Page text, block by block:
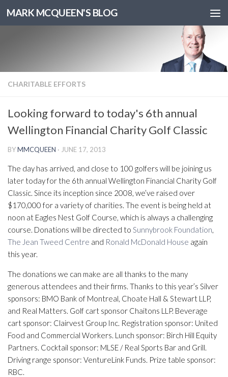
MARK MCQUEEN'S BLOG
CHARITABLE EFFORTS
Looking forward to today's 6th annual
Wellington Financial Charity Golf Classic
BYMMCQUEEN · JUNE 17, 2013
The day has arrived, and close to 100 golfers will be joining us
later today for the 6th annual Wellington Financial Charity Golf
Classic. Since its inception since 2008, we’ve raised over
$170,000 for a variety of charities. The event is being held at
noon at Eagles Nest Golf Course, which is always a challenging
course. Donations will be directed to Sunnybrook Foundation,
The Jean Tweed Centre and Ronald McDonald House again
this year.
The donations we can make are all thanks to the many
generous attendees and their firms. Thanks to this year’s Silver
sponsors: BMO Bank of Montreal, Choate Hall & Stewart LLP,
and Real Matters. Golf cart sponsor Chaitons LLP. Beverage
cart sponsor: Clairvest Group Inc. Registration sponsor: United
Food and Commercial Workers. Lunch sponsor: Birch Hill Equity
Partners. Cocktail sponsor: MLSE / Real Sports Bar and Grill.
Driving range sponsor: VentureLink Funds. Prize table sponsor:
RBC.